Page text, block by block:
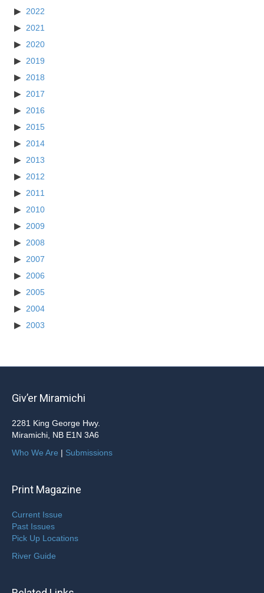
2022
2021
2020
2019
2018
2017
2016
2015
2014
2013
2012
2011
2010
2009
2008
2007
2006
2005
2004
2003
Giv’er Miramichi
2281 King George Hwy.
Miramichi, NB E1N 3A6
Who We Are | Submissions
Print Magazine
Current Issue
Past Issues
Pick Up Locations
River Guide